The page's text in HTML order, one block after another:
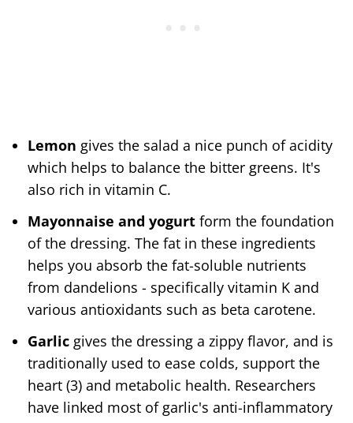
Lemon gives the salad a nice punch of acidity
which helps to balance the bitter greens. It's
also rich in vitamin C.
Mayonnaise and yogurt form the foundation
of the dressing. The fat in these ingredients
helps you absorb the fat-soluble nutrients
from dandelions - specifically vitamin K and
various antioxidants such as beta carotene.
Garlicgives the dressing a zippy flavor, and is
traditionally used to ease colds, support the
heart (3) and metabolic health. Researchers
have linked most of garlic's anti-inflammatory